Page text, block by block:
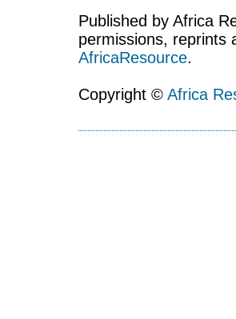
Published by Africa
permissions, reprints
AfricaResource.
Copyright © Africa